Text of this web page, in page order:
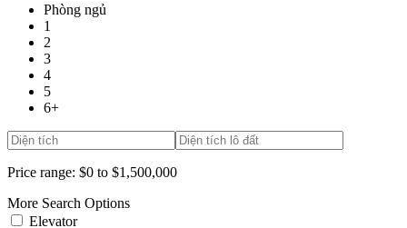
Phòng ngủ
1
2
3
4
5
6+
Price range: $0 to $1,500,000
More Search Options
Elevator